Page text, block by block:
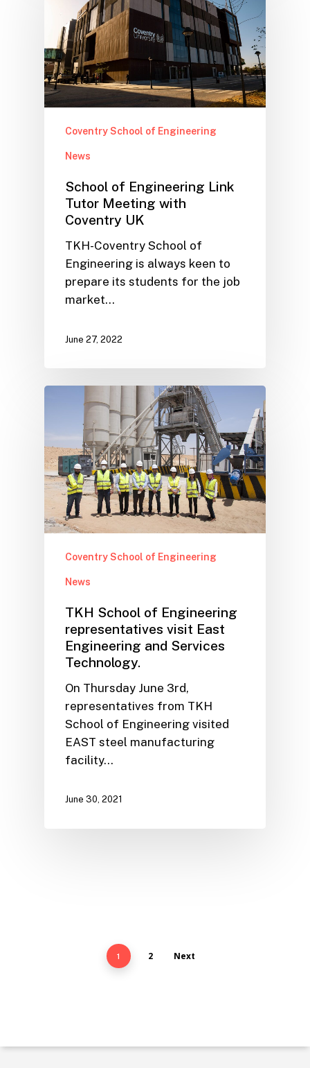
Coventry School of Engineering
News
School of Engineering Link
Tutor Meeting with
Coventry UK
TKH-Coventry School of
Engineering is always keen to
prepare its students for the job
market…
June 27, 2022
Coventry School of Engineering
News
TKH School of Engineering
representatives visit East
Engineering and Services
Technology.
On Thursday June 3rd,
representatives from TKH
School of Engineering visited
EAST steel manufacturing
facility…
June 30, 2021
1 2 Next